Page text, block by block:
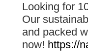
Looking for
Our
and packed
now! https://